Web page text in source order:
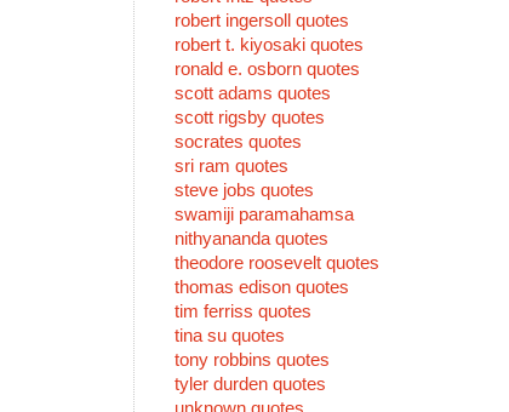
robert ingersoll quotes
robert t. kiyosaki quotes
ronald e. osborn quotes
scott adams quotes
scott rigsby quotes
socrates quotes
sri ram quotes
steve jobs quotes
swamiji paramahamsa
nithyananda quotes
theodore roosevelt quotes
thomas edison quotes
tim ferriss quotes
tina su quotes
tony robbins quotes
tyler durden quotes